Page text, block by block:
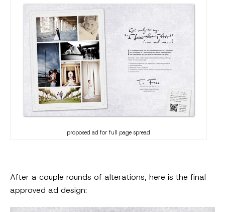
proposed ad for full page spread
After a couple rounds of alterations, here is the final
approved ad design: